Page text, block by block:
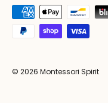
© 2026 Montessori Spirit